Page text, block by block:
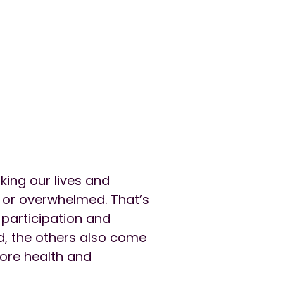
our lives and
overwhelmed. That’s
and
the others also come
health and